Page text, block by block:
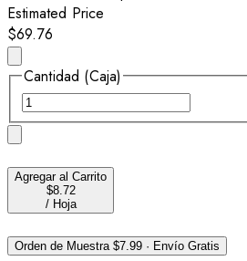
Estimated Price
$69.76
Cantidad (Caja)
Agregar al Carrito
$8.72
/ Hoja
Orden de Muestra$7.99 · Envío Gratis